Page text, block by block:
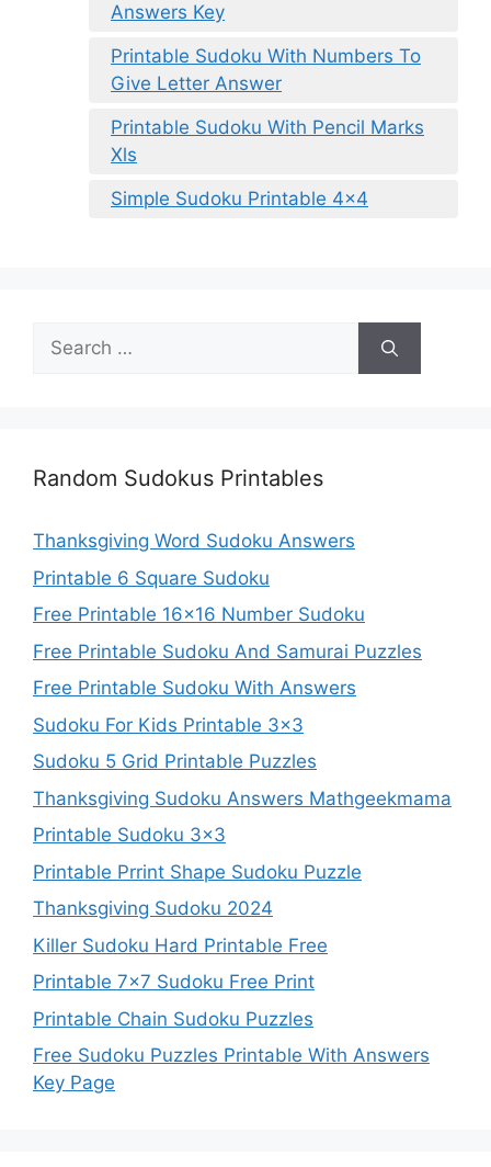
Answers Key
Printable Sudoku With Numbers To
Give Letter Answer
Printable Sudoku With Pencil Marks
Xls
Simple Sudoku Printable 4×4
Search
for:
Random Sudokus Printables
Thanksgiving Word Sudoku Answers
Printable 6 Square Sudoku
Free Printable 16×16 Number Sudoku
Free Printable Sudoku And Samurai Puzzles
Free Printable Sudoku With Answers
Sudoku For Kids Printable 3×3
Sudoku 5 Grid Printable Puzzles
Thanksgiving Sudoku Answers Mathgeekmama
Printable Sudoku 3×3
Printable Prrint Shape Sudoku Puzzle
Thanksgiving Sudoku 2024
Killer Sudoku Hard Printable Free
Printable 7×7 Sudoku Free Print
Printable Chain Sudoku Puzzles
Free Sudoku Puzzles Printable With Answers
Key Page